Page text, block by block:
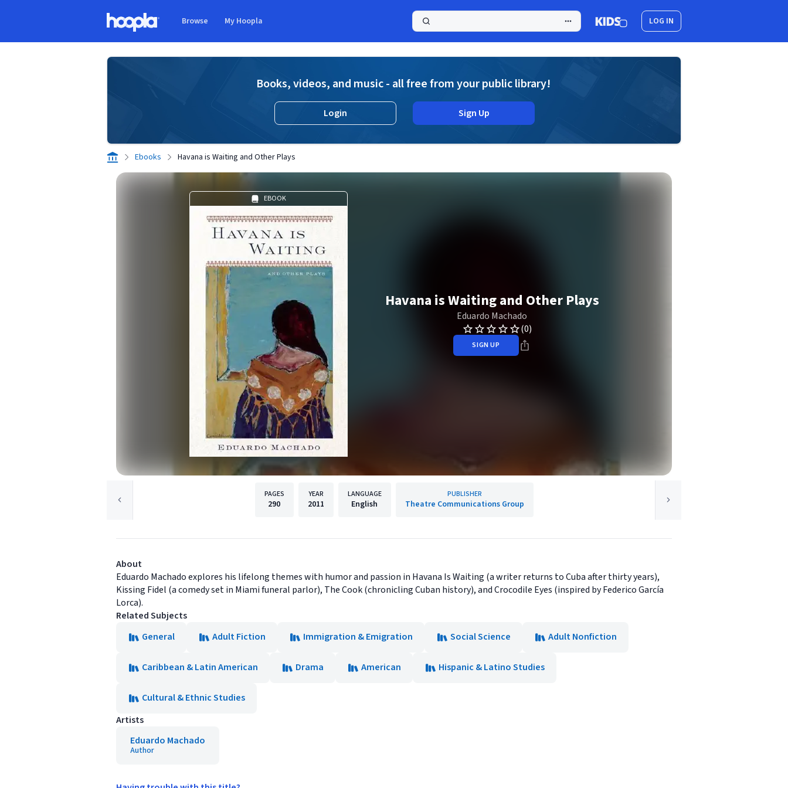
Browse My Hoopla LOG IN
Books, videos, and music - all free from your public library!
Login Sign Up
Ebooks Havana is Waiting and Other Plays
EBOOK
Havana is Waiting and Other Plays
Eduardo Machado
(0)
SIGN UP
PAGES
290
YEAR
2011
LANGUAGE
English
PUBLISHER
Theatre Communications Group
About
Eduardo Machado explores his lifelong themes with humor and passion in Havana Is Waiting (a writer returns to Cuba after thirty years),
Kissing Fidel (a comedy set in Miami funeral parlor), The Cook (chronicling Cuban history), and Crocodile Eyes (inspired by Federico García
Lorca).
Related Subjects
General
Adult Fiction Immigration & Emigration Social Science Adult Nonfiction
Caribbean & Latin American Drama American Hispanic & Latino Studies
Cultural & Ethnic Studies
Artists
Eduardo Machado
Author